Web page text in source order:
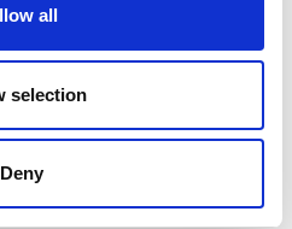
all
selection
Deny
Add To Cart